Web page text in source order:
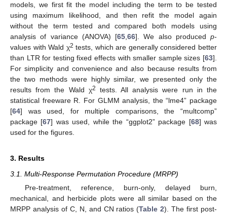
models, we first fit the model including the term to be tested
using maximum likelihood, and then refit the model again
without the term tested and compared both models using
analysis of variance (ANOVA) [65 66]. We also produced p-
values with Wald χ2 tests, which are generally considered better
than LTR for testing fixed effects with smaller sample sizes [63].
For simplicity and convenience and also because results from
the two methods were highly similar, we presented only the
results from the Wald χ2
tests. All analysis were run in the
statistical freeware R. For GLMM analysis, the “lme4” package
[64] was used, for multiple comparisons, the “multcomp”
package [67] was used, while the “ggplot2” package [68] was
used for the figures.
3. Results
3.1. Multi-Response Permutation Procedure (MRPP)
Pre-treatment, reference, burn-only, delayed burn,
mechanical, and herbicide plots were all similar based on the
MRPP analysis of C, N, and CN ratios (Table 2). The first post-